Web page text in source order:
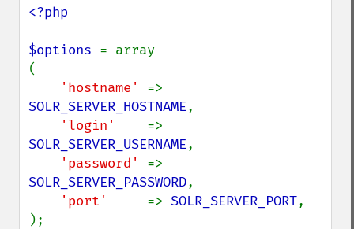
<?php
$options = array
(
'hostname'
SOLR_SERVER_HOSTNAME,
'login'
SOLR_SERVER_USERNAME,
'password'
SOLR_SERVER_PASSWORD,
'port' => SOLR_SERVER_PORT,
);